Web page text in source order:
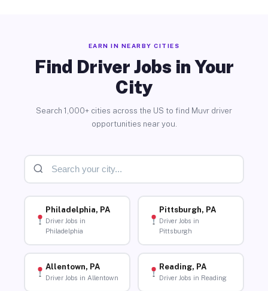
EARN IN NEARBY CITIES
Find Driver Jobs in Your
City
Search 1,000+ cities across the US to find Muvr driver
opportunities near you.
Philadelphia, PA
Driver Jobs in
Philadelphia
Pittsburgh, PA
Driver Jobs in
Pittsburgh
Allentown, PA
Driver Jobs in Allentown
Reading, PA
Driver Jobs in Reading